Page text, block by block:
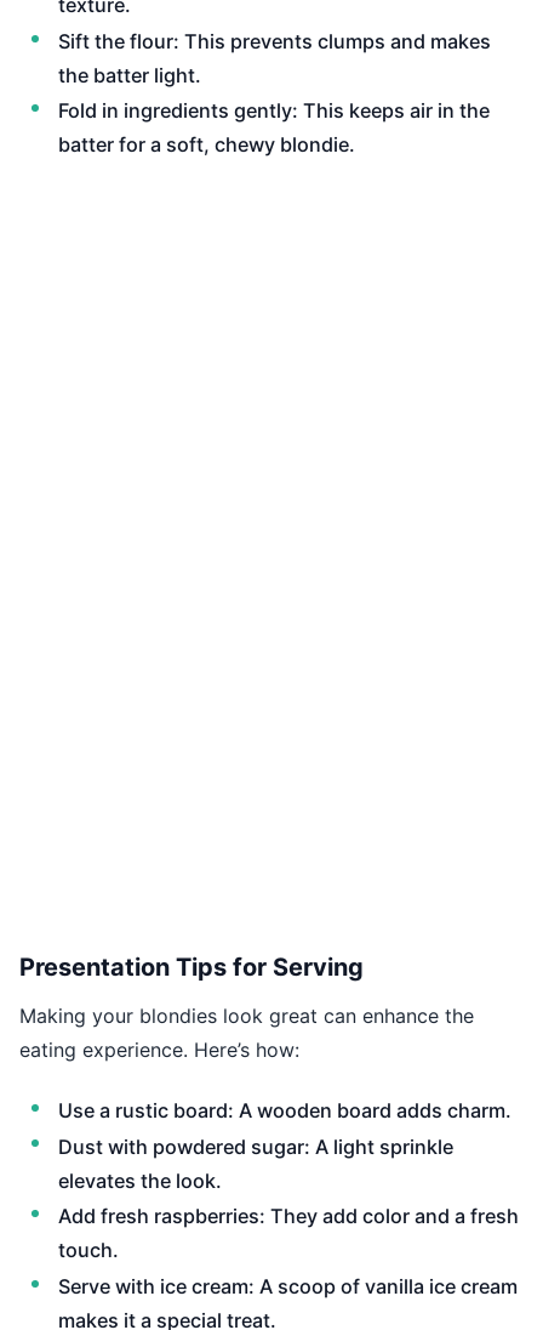
texture.
Sift the flour: This prevents clumps and makes
the batter light.
Fold in ingredients gently: This keeps air in the
batter for a soft, chewy blondie.
Presentation Tips for Serving
Making your blondies look great can enhance the
eating experience. Here’s how:
Use a rustic board: A wooden board adds charm.
Dust with powdered sugar: A light sprinkle
elevates the look.
Add fresh raspberries: They add color and a fresh
touch.
Serve with ice cream: A scoop of vanilla ice cream
makes it a special treat.